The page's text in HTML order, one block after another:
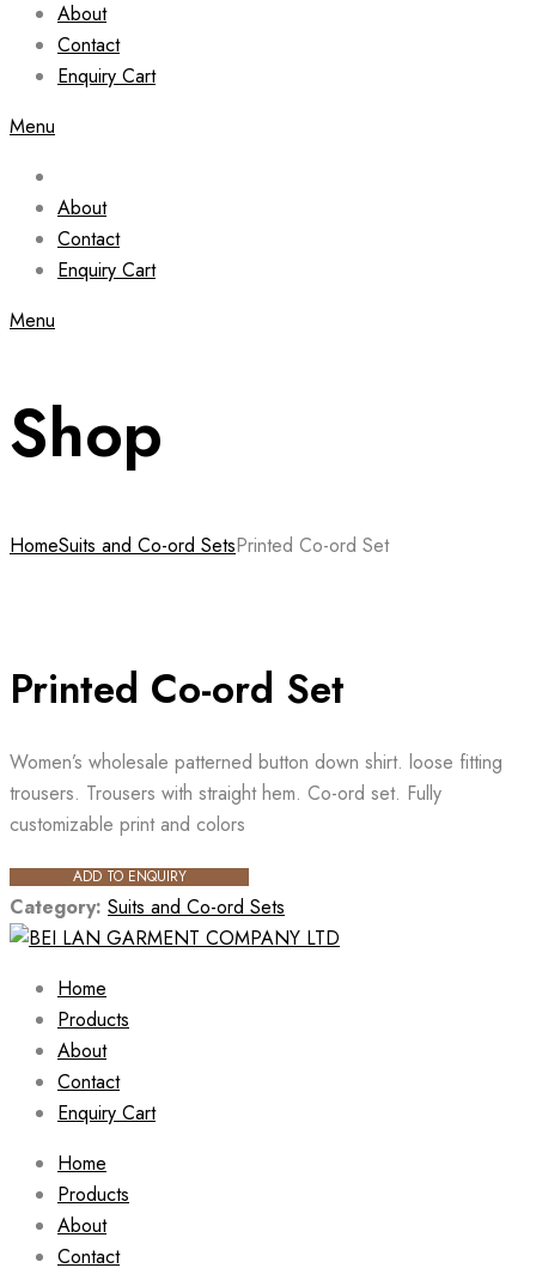
About
Contact
Enquiry Cart
Menu
About
Contact
Enquiry Cart
Menu
Shop
HomeSuits and Co-ord SetsPrinted Co-ord Set
Printed Co-ord Set
Women’s wholesale patterned button down shirt. loose fitting
trousers. Trousers with straight hem. Co-ord set. Fully
customizable print and colors
ADD TO ENQUIRY
Category: Suits and Co-ord Sets
Home
Products
About
Contact
Enquiry Cart
Home
Products
About
Contact